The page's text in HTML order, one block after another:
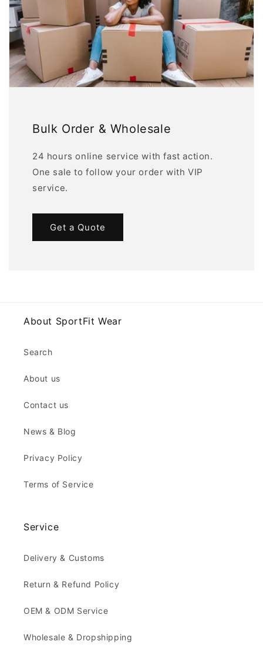
Bulk Order & Wholesale
24 hours online service with fast action.
One sale to follow your order with VIP
service.
Get a Quote
About SportFit Wear
Search
About us
Contact us
News & Blog
Privacy Policy
Terms of Service
Service
Delivery & Customs
Return & Refund Policy
OEM & ODM Service
Wholesale & Dropshipping